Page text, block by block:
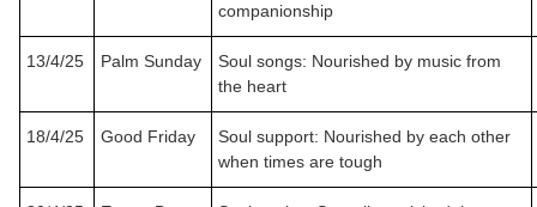
companionship
13/4/25 Palm Sunday
Soul songs: Nourished by music from
the heart
18/4/25 Good Friday
Soul support: Nourished by each other
when times are tough